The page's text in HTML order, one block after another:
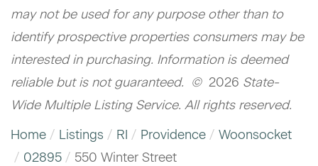
may not be used for any purpose other than to
identify prospective properties consumers may be
interested in purchasing. Information is deemed
reliable but is not guaranteed. © 2026 State-
Wide Multiple Listing Service. All rights reserved.
Home
Listings RI Providence
Woonsocket
02895
550 Winter Street